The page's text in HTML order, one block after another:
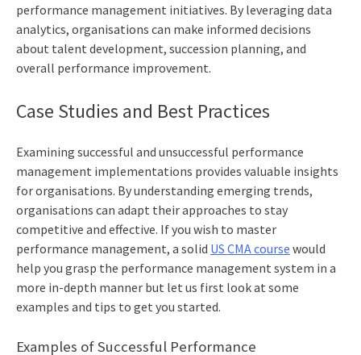
performance management initiatives. By leveraging data
analytics, organisations can make informed decisions
about talent development, succession planning, and
overall performance improvement.
Case Studies and Best Practices
Examining successful and unsuccessful performance
management implementations provides valuable insights
for organisations. By understanding emerging trends,
organisations can adapt their approaches to stay
competitive and effective. If you wish to master
performance management, a solid US CMA course would
help you grasp the performance management system in a
more in-depth manner but let us first look at some
examples and tips to get you started.
Examples of Successful Performance